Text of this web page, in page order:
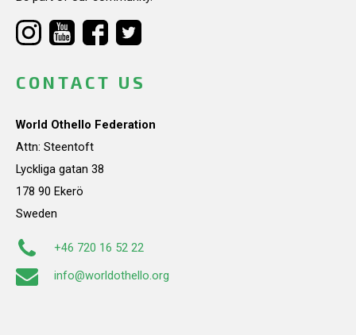
CONTACT US
World Othello Federation
Attn: Steentoft
Lyckliga gatan 38
178 90 Ekerö
Sweden
+46 720 16 52 22
info@worldothello.org